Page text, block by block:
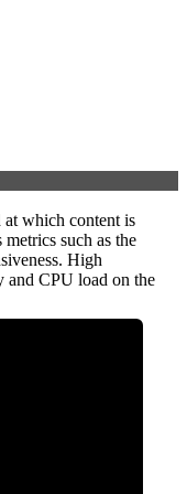
at which content is
such as the
High
and CPU load on the